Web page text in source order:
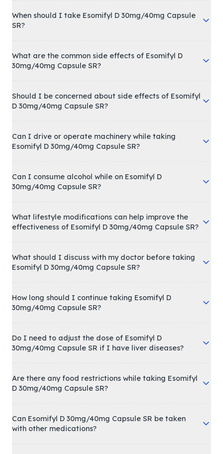
When should I take Esomifyl D 30mg/40mg Capsule
SR?
What are the common side effects of Esomifyl D
30mg/40mg Capsule SR?
Should I be concerned about side effects of Esomifyl
D 30mg/40mg Capsule SR?
Can I drive or operate machinery while taking
Esomifyl D 30mg/40mg Capsule SR?
Can I consume alcohol while on Esomifyl D
30mg/40mg Capsule SR?
What lifestyle modifications can help improve the
effectiveness of Esomifyl D 30mg/40mg Capsule SR?
What should I discuss with my doctor before taking
Esomifyl D 30mg/40mg Capsule SR?
How long should I continue taking Esomifyl D
30mg/40mg Capsule SR?
Do I need to adjust the dose of Esomifyl D
30mg/40mg Capsule SR if I have liver diseases?
Are there any food restrictions while taking Esomifyl
D 30mg/40mg Capsule SR?
Can Esomifyl D 30mg/40mg Capsule SR be taken
with other medications?